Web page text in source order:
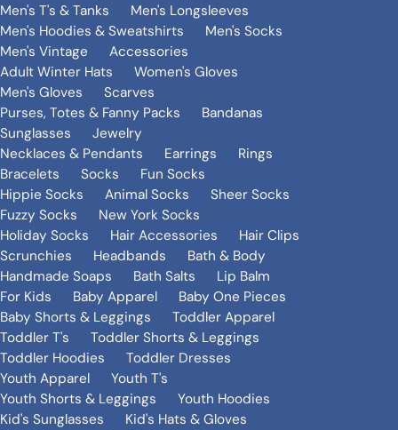
Men's T's & Tanks
Men's Longsleeves
Men's Hoodies & Sweatshirts
Men's Socks
Men's Vintage
Accessories
Adult Winter Hats
Women's Gloves
Men's Gloves
Scarves
Purses, Totes & Fanny Packs
Bandanas
Sunglasses
Jewelry
Necklaces & Pendants
Earrings
Rings
Bracelets
Socks
Fun Socks
Hippie Socks
Animal Socks
Sheer Socks
Fuzzy Socks
New York Socks
Holiday Socks
Hair Accessories
Hair Clips
Scrunchies
Headbands
Bath & Body
Handmade Soaps
Bath Salts
Lip Balm
For Kids
Baby Apparel
Baby One Pieces
Baby Shorts & Leggings
Toddler Apparel
Toddler T's
Toddler Shorts & Leggings
Toddler Hoodies
Toddler Dresses
Youth Apparel
Youth T's
Youth Shorts & Leggings
Youth Hoodies
Kid's Sunglasses
Kid's Hats & Gloves